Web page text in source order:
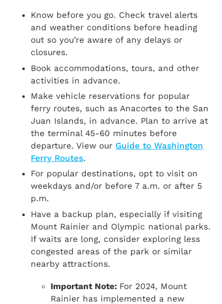
Know before you go. Check travel alerts
and weather conditions before heading
out so you’re aware of any delays or
closures.
Book accommodations, tours, and other
activities in advance.
Make vehicle reservations for popular
ferry routes, such as Anacortes to the San
Juan Islands, in advance. Plan to arrive at
the terminal 45-60 minutes before
departure. View our Guide to Washington
Ferry Routes.
For popular destinations, opt to visit on
weekdays and/or before 7 a.m. or after 5
p.m.
Have a backup plan, especially if visiting
Mount Rainier and Olympic national parks.
If waits are long, consider exploring less
congested areas of the park or similar
nearby attractions.
Important Note: For 2024, Mount
Rainier has implemented a new